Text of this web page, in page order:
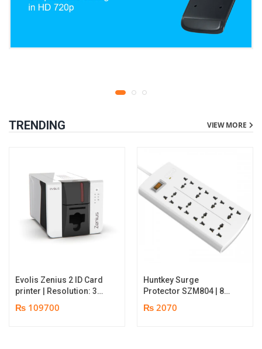
TRENDING VIEW MORE
Evolis Zenius 2 ID Card
printer | Resolution: 300
Cards per Hour | Edge-
₨ 109700
Huntkey Surge
Protector SZM804 | 8
power cord | 750℃ fire-
₨ 2070